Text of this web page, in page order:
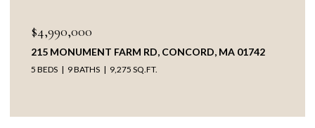
$3,895,000
38 RIPLEY HILL RD, CONCORD, MA 01742
5 BEDS 4 BATHS 5,209 SQ.FT.